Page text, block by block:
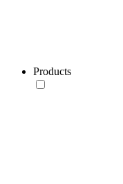
Products